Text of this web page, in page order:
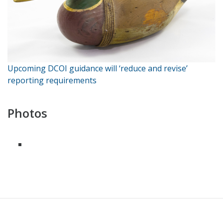
Upcoming DCOI guidance will ‘reduce and revise’
reporting requirements
Photos